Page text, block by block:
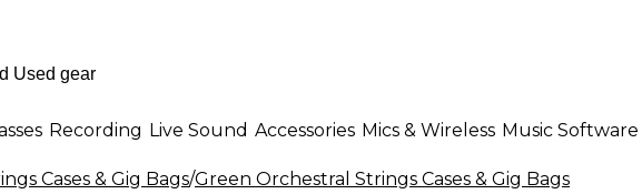
Recording Live Sound Accessories Mics & Wireless Music Software
Cases & Gig Bags/Green Orchestral Strings Cases & Gig Bags